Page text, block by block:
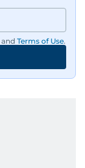
and Terms of Use.